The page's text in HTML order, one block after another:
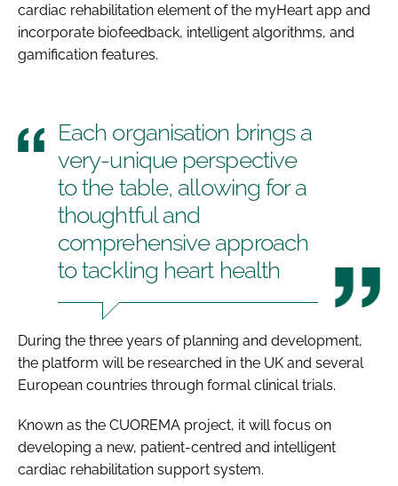
cardiac rehabilitation element of the myHeart app and
incorporate biofeedback, intelligent algorithms, and
gamification features.
Each organisation brings a
very-unique perspective
to the table, allowing for a
thoughtful and
comprehensive approach
to tackling heart health
During the three years of planning and development,
the platform will be researched in the UK and several
European countries through formal clinical trials.
Known as the CUOREMA project, it will focus on
developing a new, patient-centred and intelligent
cardiac rehabilitation support system.